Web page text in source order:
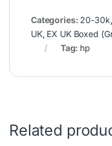
Categories: 20-30k
UK, EX UK Boxed
Tag: hp
Related